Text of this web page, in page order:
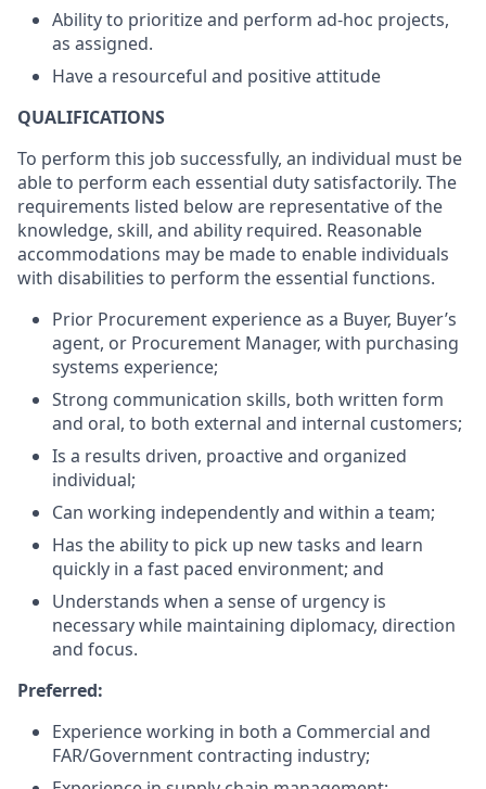
Ability to prioritize and perform ad-hoc projects,
as assigned.
Have a resourceful and positive attitude
QUALIFICATIONS
To perform this job successfully, an individual must be
able to perform each essential duty satisfactorily. The
requirements listed below are representative of the
knowledge, skill, and ability required. Reasonable
accommodations may be made to enable individuals
with disabilities to perform the essential functions.
Prior Procurement experience as a Buyer, Buyer’s
agent, or Procurement Manager, with purchasing
systems experience;
Strong communication skills, both written form
and oral, to both external and internal customers;
Is a results driven, proactive and organized
individual;
Can working independently and within a team;
Has the ability to pick up new tasks and learn
quickly in a fast paced environment; and
Understands when a sense of urgency is
necessary while maintaining diplomacy, direction
and focus.
Preferred:
Experience working in both a Commercial and
FAR/Government contracting industry;